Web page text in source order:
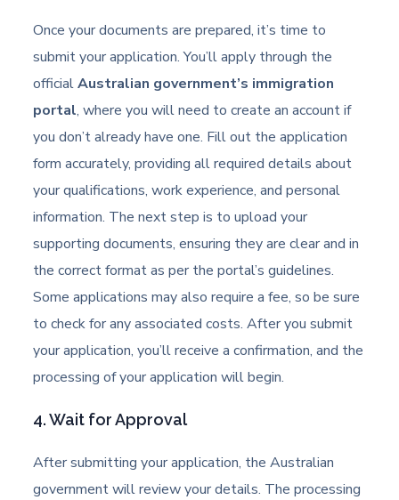
Once your documents are prepared, it’s time to
submit your application. You’ll apply through the
officialAustralian government’s immigration
portal, where you will need to create an account if
you don’t already have one. Fill out the application
form accurately, providing all required details about
your qualifications, work experience, and personal
information. The next step is to upload your
supporting documents, ensuring they are clear and in
the correct format as per the portal’s guidelines.
Some applications may also require a fee, so be sure
to check for any associated costs. After you submit
your application, you’ll receive a confirmation, and the
processing of your application will begin.
4. Wait for Approval
After submitting your application, the Australian
government will review your details. The processing